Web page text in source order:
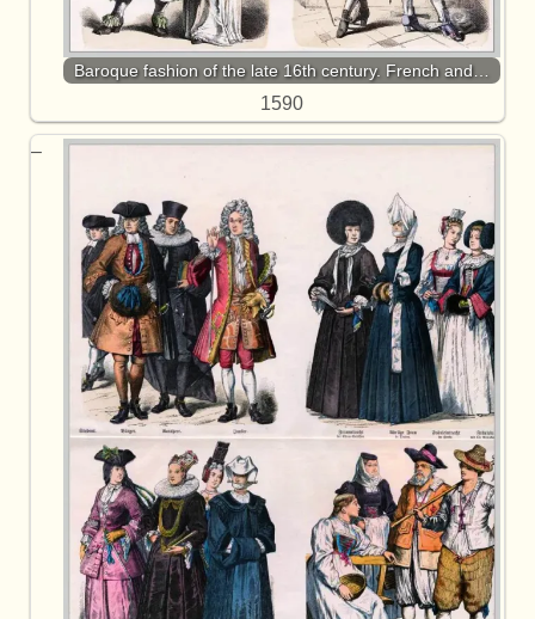
Baroque fashion of the late 16th century. French and…
1590